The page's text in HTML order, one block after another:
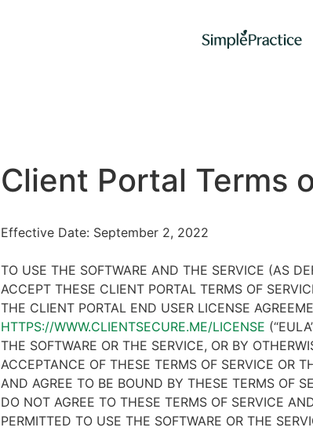
Client Portal Terms
Effective Date: September 2, 2022
TO USE THE SOFTWARE AND THE SERVICE (AS
ACCEPT THESE CLIENT PORTAL TERMS OF
THE CLIENT PORTAL END USER LICENSE
HTTPS://WWW.CLIENTSECURE.ME/LICENSE
THE SOFTWARE OR THE SERVICE, OR BY
ACCEPTANCE OF THESE TERMS OF SERVICE OR
AND AGREE TO BE BOUND BY THESE TERMS OF
DO NOT AGREE TO THESE TERMS OF SERVICE
PERMITTED TO USE THE SOFTWARE OR THE